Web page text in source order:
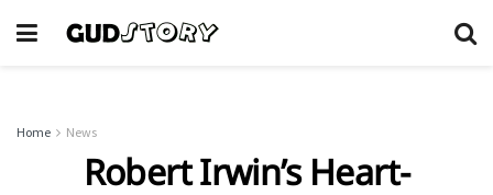
Home News
Robert Irwin’s Heart-